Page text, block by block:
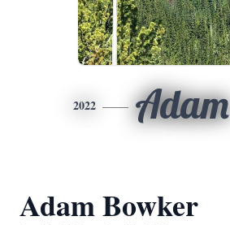
2022 Adam
Adam Bowker